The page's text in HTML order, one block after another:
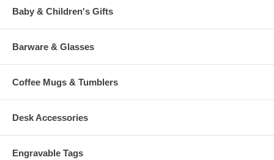
Baby & Children's Gifts
Barware & Glasses
Coffee Mugs & Tumblers
Desk Accessories
Engravable Tags